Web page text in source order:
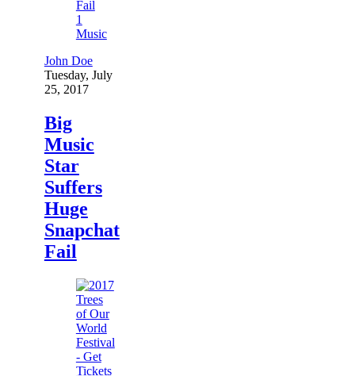
1
Music
John Doe
Tuesday, July
25, 2017
Big
Music
Star
Suffers
Huge
Snapchat
Fail